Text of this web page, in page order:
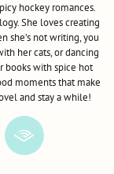
hockey romances.
She loves creating
she’s not writing, you
her cats, or dancing
books with spice hot
moments that make
and stay a while!